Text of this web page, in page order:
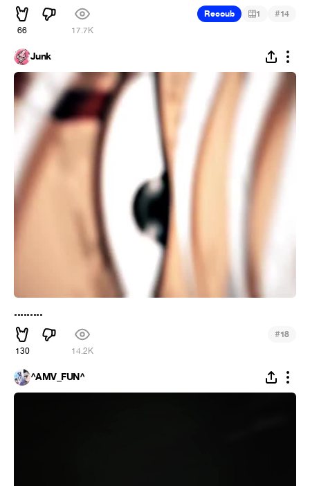
66 17.7K
Recoub 1 #14
Junk
.........
130 14.2K
#18
^AMV_FUN^